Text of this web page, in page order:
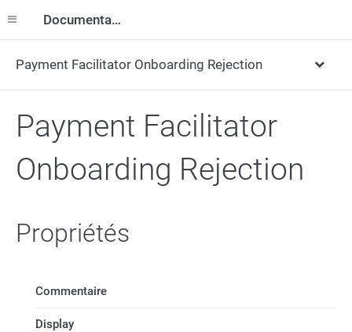
Documentation
Payment Facilitator Onboarding Rejection
Payment Facilitator
Onboarding Rejection
Propriétés
Commentaire
Display